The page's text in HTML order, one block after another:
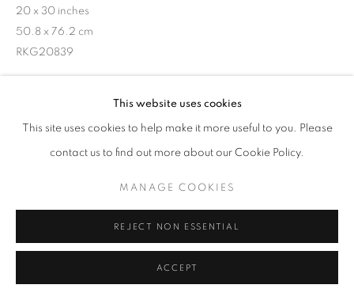
This website uses cookies
This site uses cookies to help make it more useful to you. Please
contact us to find out more about our Cookie Policy.
MANAGE COOKIES
REJECT NON ESSENTIAL
ACCEPT
20 x 30 inches
50.8 x 76.2 cm
RKG20839